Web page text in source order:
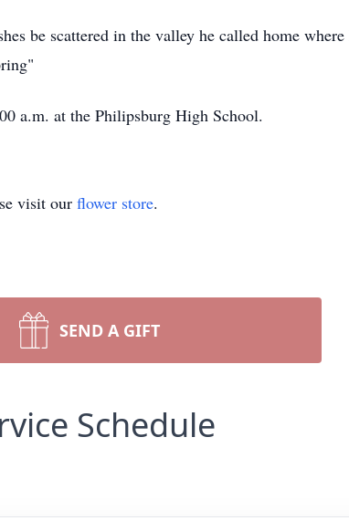
be scattered in the valley he called home
a.m. at the Philipsburg High School.
visit our flower store.
SEND A GIFT
Schedule